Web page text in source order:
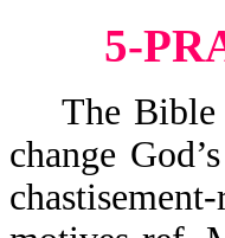
5-
The Bible
change